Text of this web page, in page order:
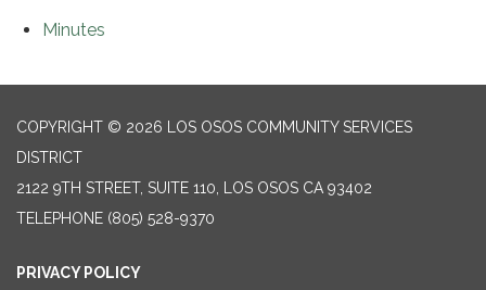
Minutes
COPYRIGHT © 2026 LOS OSOS COMMUNITY SERVICES
DISTRICT
2122 9TH STREET, SUITE 110, LOS OSOS CA 93402
TELEPHONE (805) 528-9370
PRIVACY POLICY